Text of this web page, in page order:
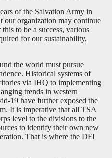
of the Salvation Army in
our organization may continue
to be a success, various
for our sustainability,
the world must pursue
Historical systems of
via IHQ to implementing
trends in western
19 have further exposed the
It is imperative that all TSA
level to the divisions to the
to identify their own new
That is where the DFI